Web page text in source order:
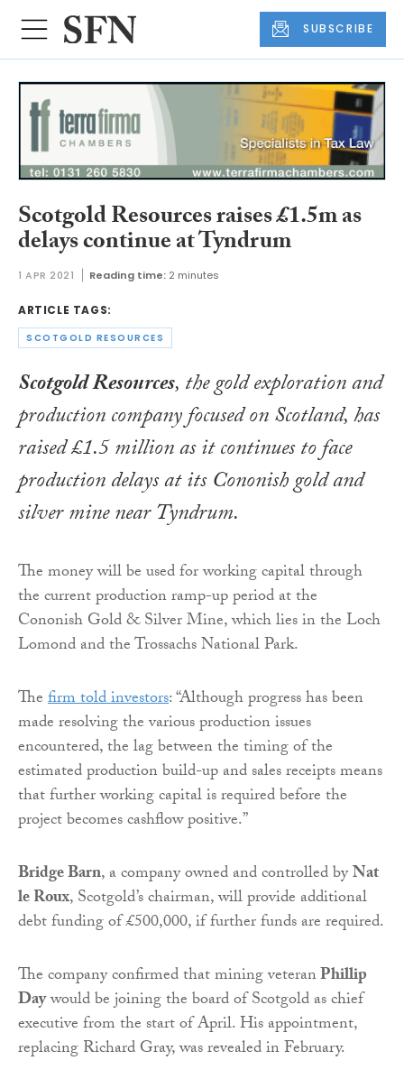
SUBSCRIBE
Scotgold Resources raises £1.5m as
delays continue at Tyndrum
1 APR 2021 Reading time: 2 minutes
ARTICLE TAGS:
SCOTGOLD RESOURCES
Scotgold Resources, the gold exploration and
production company focused on Scotland, has
raised £1.5 million as it continues to face
production delays at its Cononish gold and
silver mine near Tyndrum.
The money will be used for working capital through
the current production ramp-up period at the
Cononish Gold & Silver Mine, which lies in the Loch
Lomond and the Trossachs National Park.
Thefirm told investors: “Although progress has been
made resolving the various production issues
encountered, the lag between the timing of the
estimated production build-up and sales receipts means
that further working capital is required before the
project becomes cashflow positive.”
Bridge Barn, a company owned and controlled byNat
le Roux, Scotgold’s chairman, will provide additional
debt funding of £500,000, if further funds are required.
The company confirmed that mining veteranPhillip
Daywould be joining the board of Scotgold as chief
executive from the start of April. His appointment,
replacing Richard Gray, was revealed in February.